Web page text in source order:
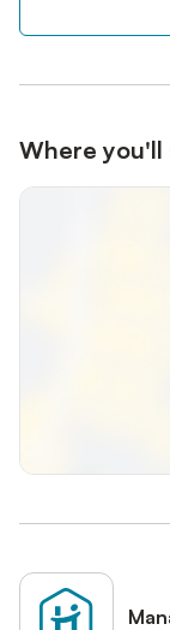
Where you'll